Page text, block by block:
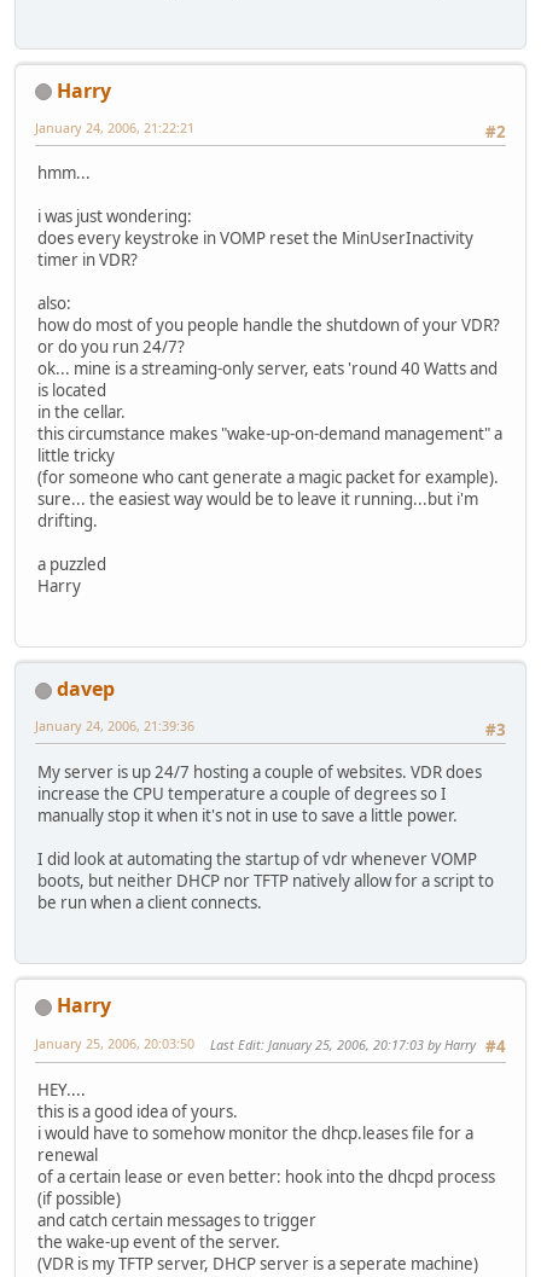
Harry
#2
January 24, 2006, 21:22:21
hmm...
i was just wondering:
does every keystroke in VOMP reset the MinUserInactivity
timer in VDR?
also:
how do most of you people handle the shutdown of your VDR?
or do you run 24/7?
ok... mine is a streaming-only server, eats 'round 40 Watts and
is located
in the cellar.
this circumstance makes "wake-up-on-demand management" a
little tricky
(for someone who cant generate a magic packet for example).
sure... the easiest way would be to leave it running...but i'm
drifting.
a puzzled
Harry
davep
#3
January 24, 2006, 21:39:36
My server is up 24/7 hosting a couple of websites. VDR does
increase the CPU temperature a couple of degrees so I
manually stop it when it's not in use to save a little power.
I did look at automating the startup of vdr whenever VOMP
boots, but neither DHCP nor TFTP natively allow for a script to
be run when a client connects.
Harry
#4
January 25, 2006, 20:03:50 Last Edit: January 25, 2006, 20:17:03 by Harry
HEY....
this is a good idea of yours.
i would have to somehow monitor the dhcp.leases file for a
renewal
of a certain lease or even better: hook into the dhcpd process
(if possible)
and catch certain messages to trigger
the wake-up event of the server.
(VDR is my TFTP server, DHCP server is a seperate machine)